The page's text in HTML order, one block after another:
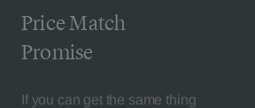
Price Match
Promise
If you can get the same thing